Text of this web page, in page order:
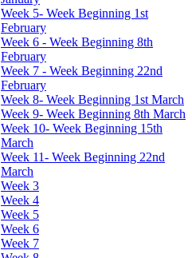
Week 5- Week Beginning 1st
February
Week 6 - Week Beginning 8th
February
Week 7 - Week Beginning 22nd
February
Week 8- Week Beginning 1st March
Week 9- Week Beginning 8th March
Week 10- Week Beginning 15th
March
Week 11- Week Beginning 22nd
March
Week 3
Week 4
Week 5
Week 6
Week 7